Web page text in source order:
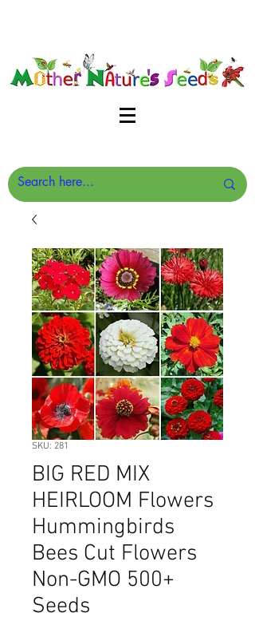
SKU: 281
BIG RED MIX
HEIRLOOM Flowers
Hummingbirds
Bees Cut Flowers
Non-GMO 500+
Seeds